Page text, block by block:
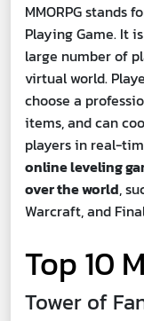
MMORPG stands
Playing Game. It
large number of
virtual world.
choose a
items, and can
players in real-
online leveling
over the world,
Warcraft, and
Top 10
Tower of